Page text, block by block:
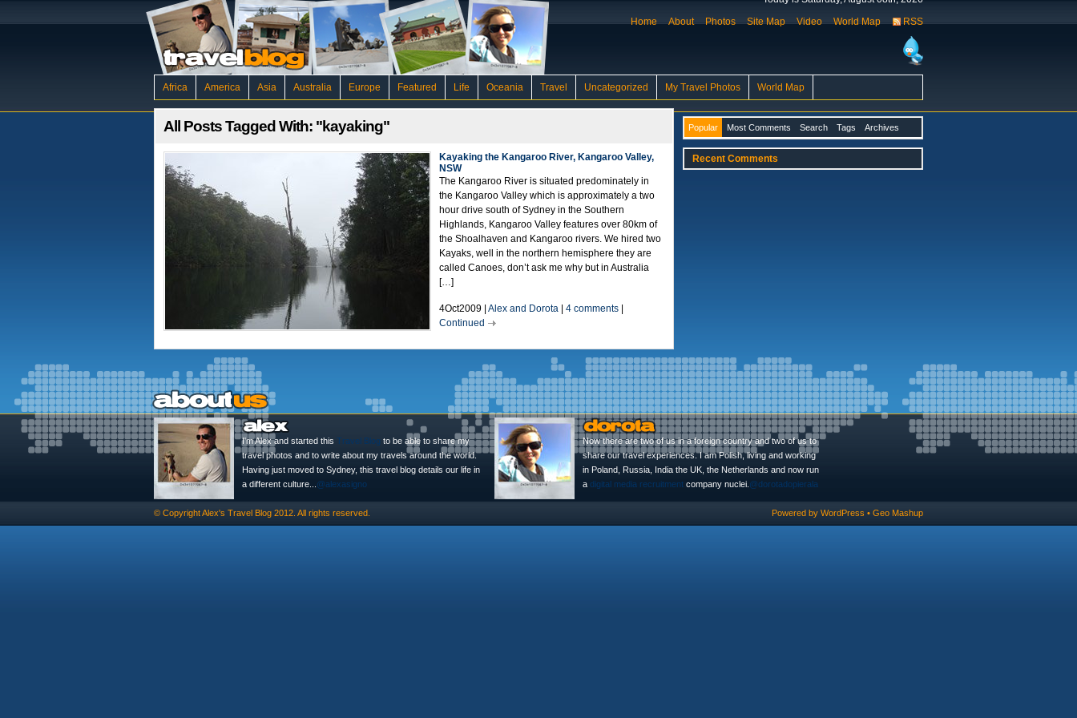
Home
About Photos Site Map Video World Map RSS
Africa America Asia Australia Europe Featured Life Oceania Travel Uncategorized My Travel Photos World Map
All Posts Tagged With: "kayaking"
Kayaking the Kangaroo River, Kangaroo Valley,
NSW
The Kangaroo River is situated predominately in
the Kangaroo Valley which is approximately a two
hour drive south of Sydney in the Southern
Highlands, Kangaroo Valley features over 80km of
the Shoalhaven and Kangaroo rivers. We hired two
Kayaks, well in the northern hemisphere they are
called Canoes, don’t ask me why but in Australia
[…]
4Oct2009 | Alex and Dorota 4 comments
Continued
Popular Most Comments Search Tags Archives
Recent Comments
I'm Alex and started this Travel Blog to be able to share my
travel photos and to write about my travels around the world.
Having just moved to Sydney, this travel blog details our life in
a different culture... @alexasigno
Now there are two of us in a foreign country and two of us to
share our travel experiences. I am Polish, living and working
in Poland, Russia, India the UK, the Netherlands and now run
a digital media recruitment company nuclei. @dorotadopierala
© CopyrightAlex's Travel Blog 2012. All rights reserved. Powered by WordPress • Geo Mashup